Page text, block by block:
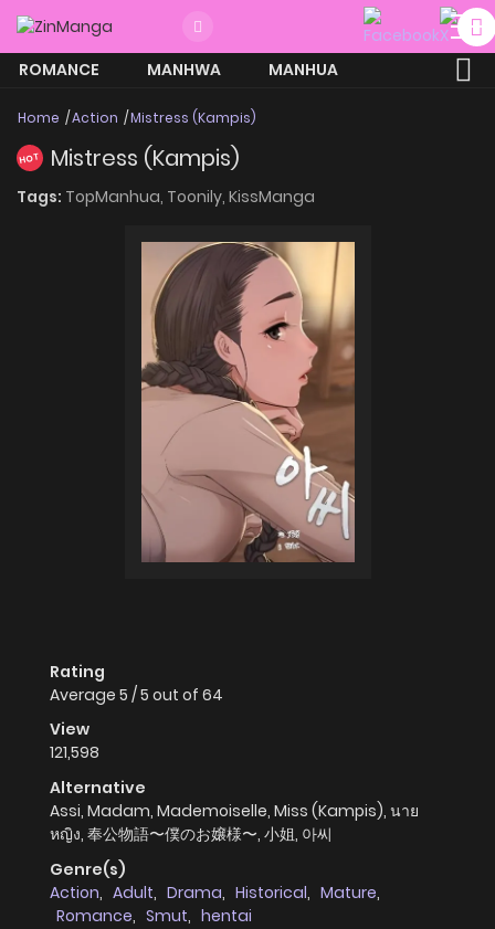
ROMANCE MANHWA
MANHUA
Home Action Mistress (Kampis)
HOT Mistress (Kampis)
Tags: TopManhua, Toonily, KissManga
Rating
Average 5 /5 out of 64
View
121,598
Alternative
Assi, Madam, Mademoiselle, Miss (Kampis), นาย
หญิง, 奉公物語〜僕のお嬢様〜, 小姐, 아씨
Genre(s)
Action, Adult, Drama, Historical, Mature,
Romance, Smut, hentai